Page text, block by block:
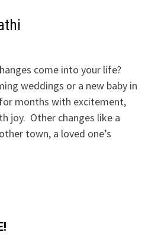
come into your life?
weddings or a new baby in
months with excitement,
joy. Other changes like a
town, a loved one’s